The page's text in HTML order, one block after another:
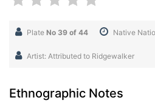
Plate No 39 of 44 Native
Artist: Attributed to Ridgewalker
Ethnographic Notes